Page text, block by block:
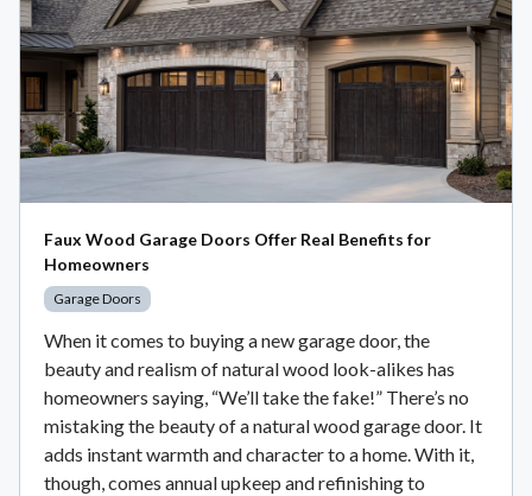
Faux Wood Garage Doors Offer Real Benefits for
Homeowners
Garage Doors
When it comes to buying a new garage door, the
beauty and realism of natural wood look-alikes has
homeowners saying, “We’ll take the fake!” There’s no
mistaking the beauty of a natural wood garage door. It
adds instant warmth and character to a home. With it,
though, comes annual upkeep and refinishing to